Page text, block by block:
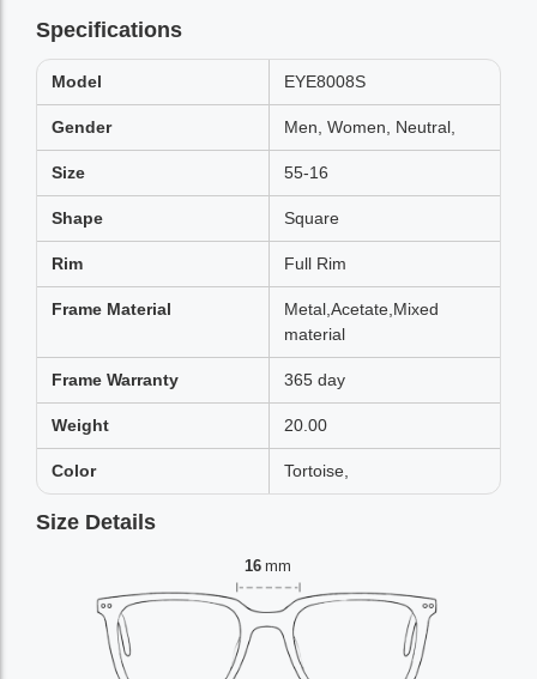
Specifications
Model EYE8008S
Gender Men, Women, Neutral,
Size 55-16
Shape Square
Rim Full Rim
Frame Material
Metal,Acetate,Mixed
material
Frame Warranty 365 day
Weight 20.00
Color Tortoise,
Size Details
16 mm